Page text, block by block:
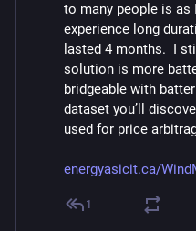
to many people is as
experience long
lasted 4 months.  I
solution is more
bridgeable with
dataset you’ll
used for price
energyasicit.ca/
1